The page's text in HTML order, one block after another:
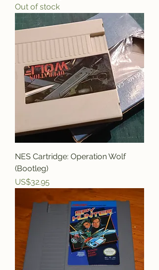
Out of stock
NES Cartridge: Operation Wolf
(Bootleg)
Price
US$32.95